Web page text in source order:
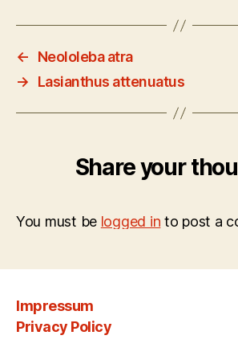
←
Neololeba atra
→
Lasianthus attenuatus
Share your
You must be logged in to post a
Impressum
Privacy Policy